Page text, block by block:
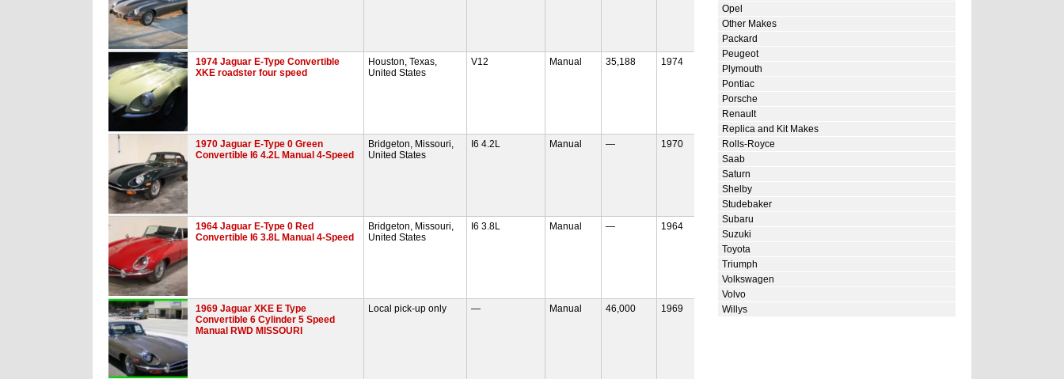
1974 Jaguar E-Type Convertible
XKE roadster four speed
Houston, Texas,
United States
V12 Manual 35,188 1974
1970 Jaguar E-Type 0 Green
Convertible I6 4.2L Manual 4-Speed
Bridgeton, Missouri,
United States
I6 4.2L Manual — 1970
1964 Jaguar E-Type 0 Red
Convertible I6 3.8L Manual 4-Speed
Bridgeton, Missouri,
United States
I6 3.8L Manual — 1964
1969 Jaguar XKE E Type
Convertible 6 Cylinder 5 Speed
Manual RWD MISSOURI
Local pick-up only — Manual 46,000 1969
Opel
Other Makes
Packard
Peugeot
Plymouth
Pontiac
Porsche
Renault
Replica and Kit Makes
Rolls-Royce
Saab
Saturn
Shelby
Studebaker
Subaru
Suzuki
Toyota
Triumph
Volkswagen
Volvo
Willys